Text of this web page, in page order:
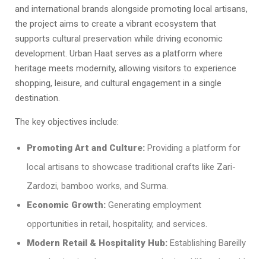
and international brands alongside promoting local artisans,
the project aims to create a vibrant ecosystem that
supports cultural preservation while driving economic
development. Urban Haat serves as a platform where
heritage meets modernity, allowing visitors to experience
shopping, leisure, and cultural engagement in a single
destination.
The key objectives include:
Promoting Art and Culture: Providing a platform for
local artisans to showcase traditional crafts like Zari-
Zardozi, bamboo works, and Surma.
Economic Growth: Generating employment
opportunities in retail, hospitality, and services.
Modern Retail & Hospitality Hub: Establishing Bareilly